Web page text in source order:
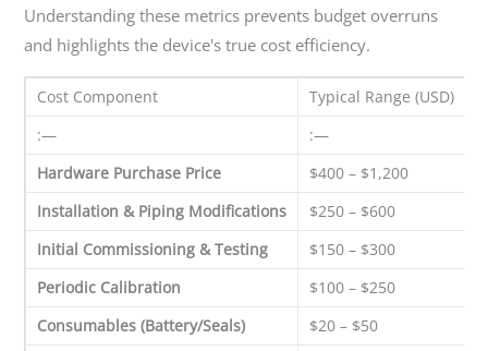
Understanding these metrics prevents budget overruns
and highlights the device's true cost efficiency.
Cost Component Typical Range (USD)
:—
:—
Hardware Purchase Price
$400 – $1,200
Installation & Piping Modifications
$250 – $600
Initial Commissioning & Testing
$150 – $300
Periodic Calibration
$100 – $250
Consumables (Battery/Seals)
$20 – $50